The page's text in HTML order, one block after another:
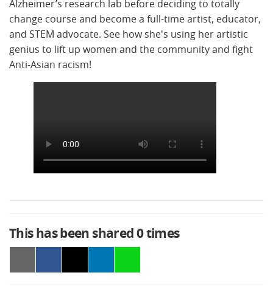
Alzheimer’s research lab before deciding to totally
change course and become a full-time artist, educator,
and STEM advocate. See how she's using her artistic
genius to lift up women and the community and fight
Anti-Asian racism!
This has been shared0times